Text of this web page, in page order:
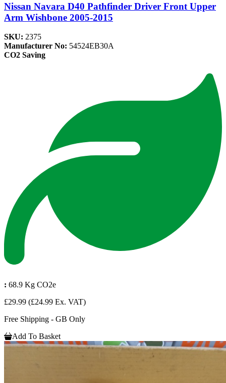
Nissan Navara D40 Pathfinder Driver Front Upper
Arm Wishbone 2005-2015
SKU: 2375
Manufacturer No: 54524EB30A
CO2 Saving
: 68.9 Kg CO2e
£29.99 (£24.99 Ex. VAT)
Free Shipping - GB Only
Add To Basket